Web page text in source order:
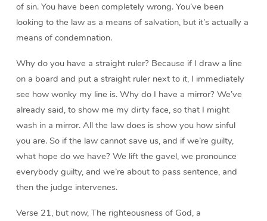
of sin. You have been completely wrong. You’ve been
looking to the law as a means of salvation, but it’s actually a
means of condemnation.
Why do you have a straight ruler? Because if I draw a line
on a board and put a straight ruler next to it, I immediately
see how wonky my line is. Why do I have a mirror? We’ve
already said, to show me my dirty face, so that I might
wash in a mirror. All the law does is show you how sinful
you are. So if the law cannot save us, and if we’re guilty,
what hope do we have? We lift the gavel, we pronounce
everybody guilty, and we’re about to pass sentence, and
then the judge intervenes.
Verse 21, but now, The righteousness of God, a